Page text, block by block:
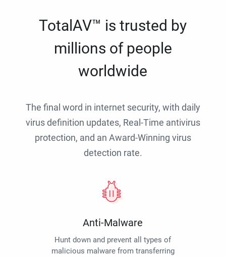
TotalAV™ is trusted by
millions of people
worldwide
The final word in internet security, with daily
virus definition updates, Real-Time antivirus
protection, and an Award-Winning virus
detection rate.
Anti-Malware
Hunt down and prevent all types of
malicious malware from transferring